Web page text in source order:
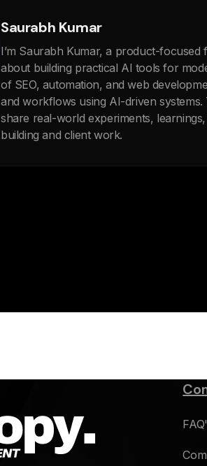
Saurabh Kumar
I’m Saurabh Kumar, a product-
about building practical AI tools for
of SEO, automation, and web
and workflows using AI-driven
share real-world experiments,
building and client work.